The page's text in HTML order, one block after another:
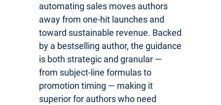
automating sales moves authors
away from one-hit launches and
toward sustainable revenue. Backed
by a bestselling author, the guidance
is both strategic and granular —
from subject-line formulas to
promotion timing — making it
superior for authors who need